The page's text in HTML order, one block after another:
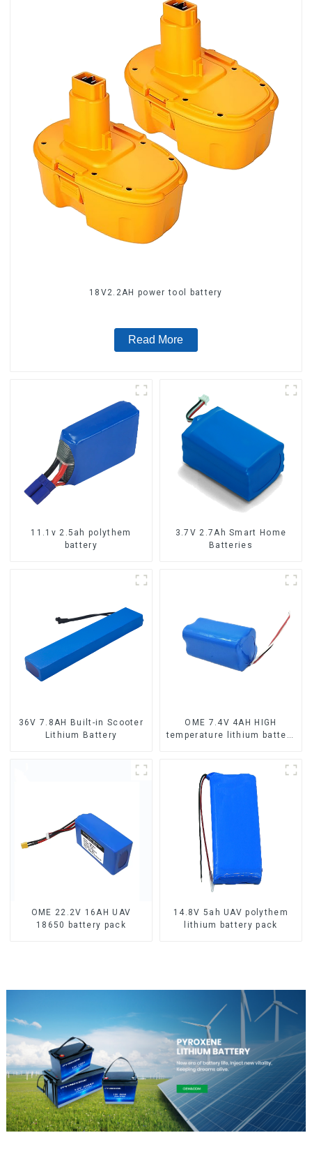
18V2.2AH power tool battery
Read More
11.1v 2.5ah polythem
battery
3.7V 2.7Ah Smart Home
Batteries
36V 7.8AH Built-in Scooter
Lithium Battery
OME 7.4V 4AH HIGH
temperature lithium battery
OME 22.2V 16AH UAV
18650 battery pack
14.8V 5ah UAV polythem
lithium battery pack